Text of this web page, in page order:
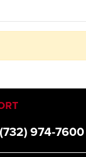
(732) 974-7600